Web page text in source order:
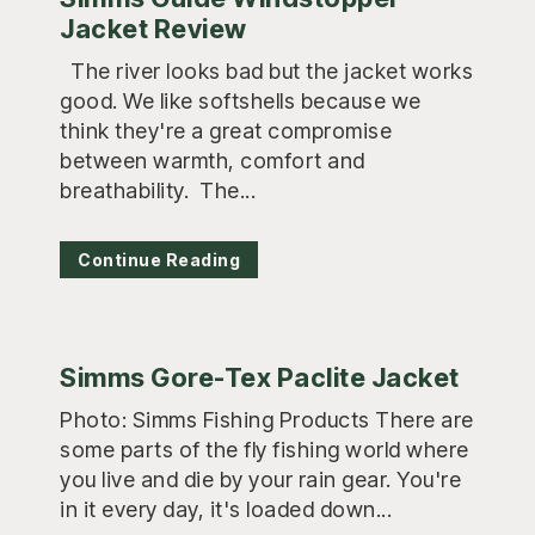
Jacket Review
The river looks bad but the jacket works
good. We like softshells because we
think they're a great compromise
between warmth, comfort and
breathability. The...
Continue Reading
Simms Gore-Tex Paclite Jacket
Photo: Simms Fishing Products There are
some parts of the fly fishing world where
you live and die by your rain gear. You're
in it every day, it's loaded down...